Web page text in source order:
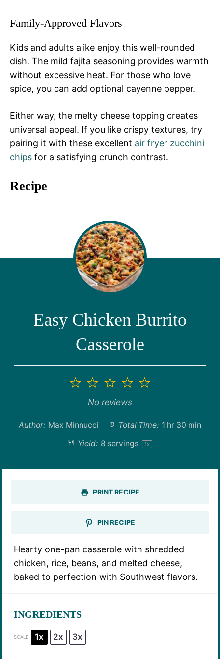
Family-Approved Flavors
Kids and adults alike enjoy this well-rounded
dish. The mild fajita seasoning provides warmth
without excessive heat. For those who love
spice, you can add optional cayenne pepper.
Either way, the melty cheese topping creates
universal appeal. If you like crispy textures, try
pairing it with these excellent air fryer zucchini
chips for a satisfying crunch contrast.
Recipe
Easy Chicken Burrito
Casserole
5
4
3
Stars
2
Stars
1
Star
No reviews
Author: Max Minnucci Total Time: 1 hr 30 min
Yield: 8 servings 1x
PRINT RECIPE
PIN RECIPE
Hearty one-pan casserole with shredded
chicken, rice, beans, and melted cheese,
baked to perfection with Southwest flavors.
INGREDIENTS
SCALE 1x 2x 3x